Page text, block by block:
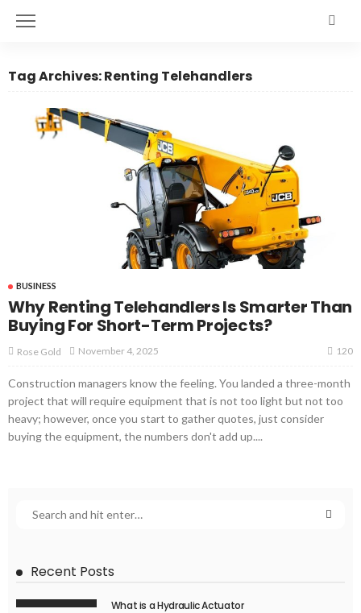
Tag Archives: Renting Telehandlers
BUSINESS
Why Renting Telehandlers Is Smarter Than
Buying For Short-Term Projects?
Rose Gold November 4, 2025 120
Construction managers know the feeling. You landed a three-month
project that will require equipment that is not too light but not too
heavy; however, once you start to gather quotes, just consider
buying the equipment, the numbers don't add up....
Recent Posts
What is a Hydraulic Actuator